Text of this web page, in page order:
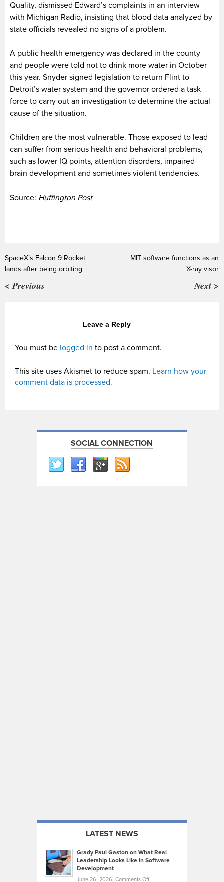
Quality, dismissed Edward’s complaints in an interview
with Michigan Radio, insisting that blood data analyzed by
state officials revealed no signs of a problem.
A public health emergency was declared in the county
and people were told not to drink more water in October
this year. Snyder signed legislation to return Flint to
Detroit’s water system and the governor ordered a task
force to carry out an investigation to determine the actual
cause of the situation.
Children are the most vulnerable. Those exposed to lead
can suffer from serious health and behavioral problems,
such as lower IQ points, attention disorders, impaired
brain development and sometimes violent tendencies.
Source: Huffington Post
SpaceX’s Falcon 9 Rocket
lands after being orbiting
< Previous
MIT software functions as an
X-ray visor
Next >
Leave a Reply
You must be logged in to post a comment.
This site uses Akismet to reduce spam. Learn how your
comment data is processed.
SOCIAL CONNECTION
LATEST NEWS
Grady Paul Gaston on What Real
Leadership Looks Like in Software
Development
June 26, 2026, Comments Offon